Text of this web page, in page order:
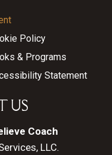
Policy
& Programs
Statement
US
Coach
LLC.